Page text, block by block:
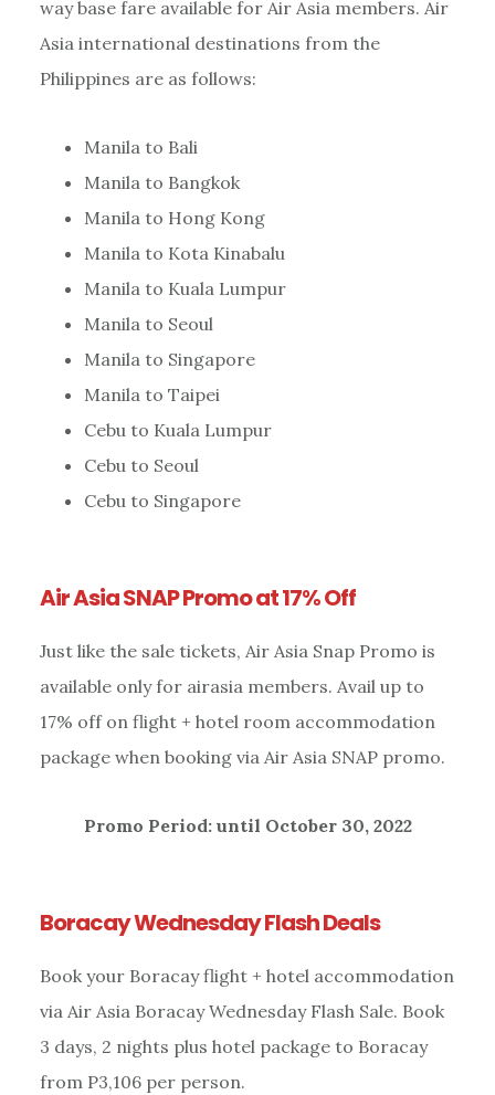
way base fare available for Air Asia members. Air
Asia international destinations from the
Philippines are as follows:
Manila to Bali
Manila to Bangkok
Manila to Hong Kong
Manila to Kota Kinabalu
Manila to Kuala Lumpur
Manila to Seoul
Manila to Singapore
Manila to Taipei
Cebu to Kuala Lumpur
Cebu to Seoul
Cebu to Singapore
Air Asia SNAP Promo at 17% Off
Just like the sale tickets, Air Asia Snap Promo is
available only for airasia members. Avail up to
17% off on flight + hotel room accommodation
package when booking via Air Asia SNAP promo.
Promo Period: until October 30, 2022
Boracay Wednesday Flash Deals
Book your Boracay flight + hotel accommodation
via Air Asia Boracay Wednesday Flash Sale. Book
3 days, 2 nights plus hotel package to Boracay
from P3,106 per person.